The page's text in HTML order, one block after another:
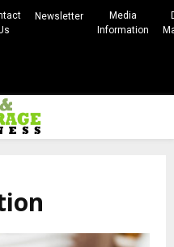
Newsletter
Media
Information